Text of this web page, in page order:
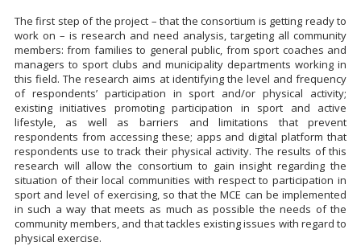
The first step of the project – that the consortium is getting ready to
work on – is research and need analysis, targeting all community
members: from families to general public, from sport coaches and
managers to sport clubs and municipality departments working in
this field. The research aims at identifying the level and frequency
of respondents’ participation in sport and/or physical activity;
existing initiatives promoting participation in sport and active
lifestyle, as well as barriers and limitations that prevent
respondents from accessing these; apps and digital platform that
respondents use to track their physical activity. The results of this
research will allow the consortium to gain insight regarding the
situation of their local communities with respect to participation in
sport and level of exercising, so that the MCE can be implemented
in such a way that meets as much as possible the needs of the
community members, and that tackles existing issues with regard to
physical exercise.